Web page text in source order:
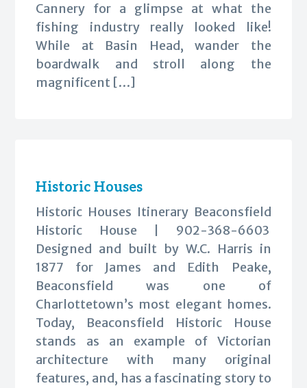
Cannery for a glimpse at what the
fishing industry really looked like!
While at Basin Head, wander the
boardwalk and stroll along the
magnificent […]
Historic Houses
Historic Houses Itinerary Beaconsfield
Historic House | 902-368-6603
Designed and built by W.C. Harris in
1877 for James and Edith Peake,
Beaconsfield was one of
Charlottetown’s most elegant homes.
Today, Beaconsfield Historic House
stands as an example of Victorian
architecture with many original
features, and, has a fascinating story to